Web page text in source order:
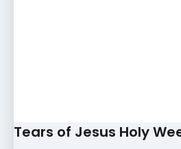
Tears of Jesus Holy